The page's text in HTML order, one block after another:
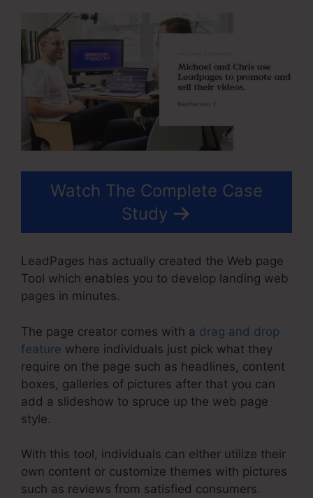
Watch The Complete Case
Study
LeadPages has actually created the Web page
Tool which enables you to develop landing web
pages in minutes.
The page creator comes with a drag and drop
feature where individuals just pick what they
require on the page such as headlines, content
boxes, galleries of pictures after that you can
add a slideshow to spruce up the web page
style.
With this tool, individuals can either utilize their
own content or customize themes with pictures
such as reviews from satisfied consumers.